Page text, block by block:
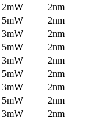
2mW
2nm
5mW
2nm
3mW
2nm
5mW
2nm
3mW
2nm
5mW
2nm
3mW
2nm
5mW
2nm
3mW
2nm